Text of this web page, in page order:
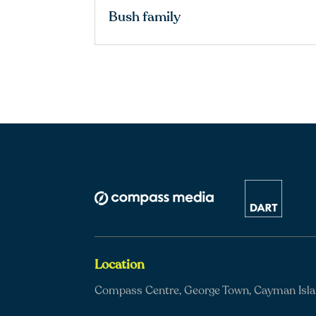
Bush family
Location
Compass Centre, George Town, Cayman